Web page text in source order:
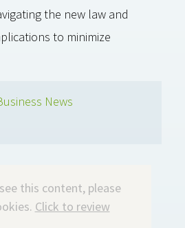
the new law and
to minimize
News
this content, please
Click to review